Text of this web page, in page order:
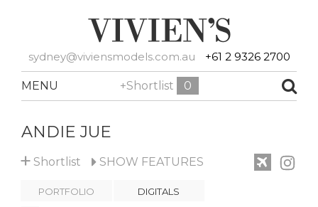
sydney@viviensmodels.com.au +61 2 9326 2700
MENU +Shortlist 0
ANDIE JUE
+ Shortlist SHOW FEATURES
PORTFOLIO DIGITALS